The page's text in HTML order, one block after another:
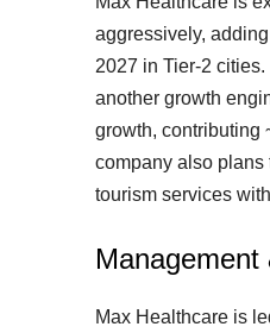
aggressively,
2027 in Tier-2
another growth
growth, contributing
company also plans
tourism services
Management
Max Healthcare is